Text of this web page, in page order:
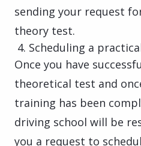
sending your request
theory test.
Scheduling a
Once you have
theoretical test and
training has been
driving school will be
you a request to